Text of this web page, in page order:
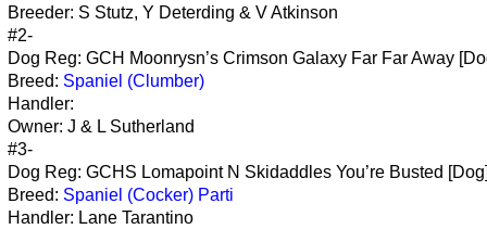
Breeder: S Stutz, Y Deterding & V Atkinson
#2-
Dog Reg: GCH Moonrysn’s Crimson Galaxy Far Far Away
Breed: Spaniel (Clumber)
Handler:
Owner: J & L Sutherland
#3-
Dog Reg: GCHS Lomapoint N Skidaddles You’re Busted
Breed: Spaniel (Cocker) Parti
Handler: Lane Tarantino